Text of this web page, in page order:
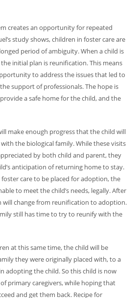
creates an opportunity for repeated
study shows, children in foster care are
period of ambiguity. When a child is
initial plan is reunification. This means
to address the issues that led to
support of professionals. The hope is
a safe home for the child, and the
make enough progress that the child will
the biological family. While these visits
by both child and parent, they
anticipation of returning home to stay.
care to be placed for adoption, the
to meet the child’s needs, legally. After
will change from reunification to adoption.
still has time to try to reunify with the
at this same time, the child will be
they were originally placed with, to a
adopting the child. So this child is now
primary caregivers, while hoping that
and get them back. Recipe for